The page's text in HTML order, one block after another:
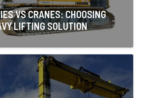
VS CRANES: CHOOSING
LIFTING SOLUTION